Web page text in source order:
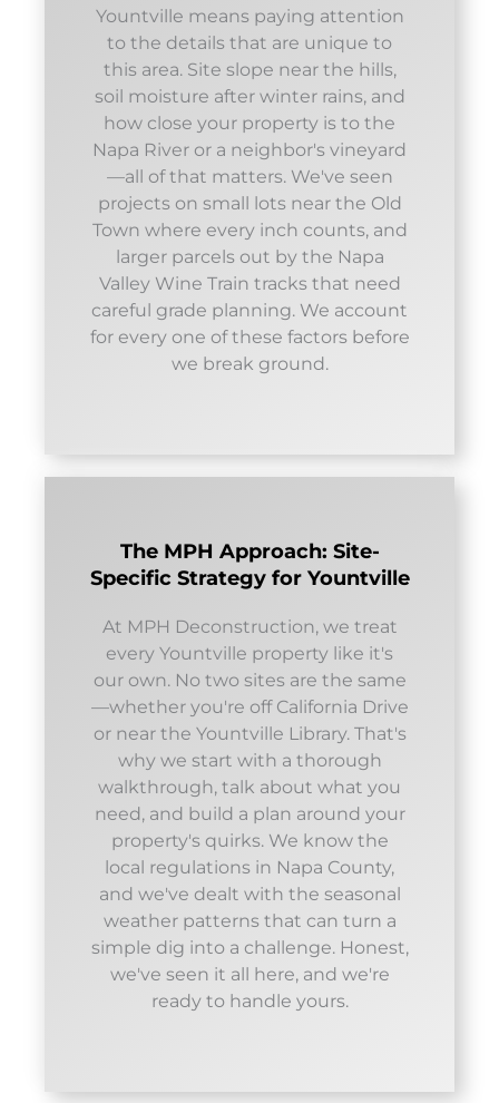
Yountville means paying attention
to the details that are unique to
this area. Site slope near the hills,
soil moisture after winter rains, and
how close your property is to the
Napa River or a neighbor's vineyard
—all of that matters. We've seen
projects on small lots near the Old
Town where every inch counts, and
larger parcels out by the Napa
Valley Wine Train tracks that need
careful grade planning. We account
for every one of these factors before
we break ground.
The MPH Approach: Site-
Specific Strategy for Yountville
At MPH Deconstruction, we treat
every Yountville property like it's
our own. No two sites are the same
—whether you're off California Drive
or near the Yountville Library. That's
why we start with a thorough
walkthrough, talk about what you
need, and build a plan around your
property's quirks. We know the
local regulations in Napa County,
and we've dealt with the seasonal
weather patterns that can turn a
simple dig into a challenge. Honest,
we've seen it all here, and we're
ready to handle yours.